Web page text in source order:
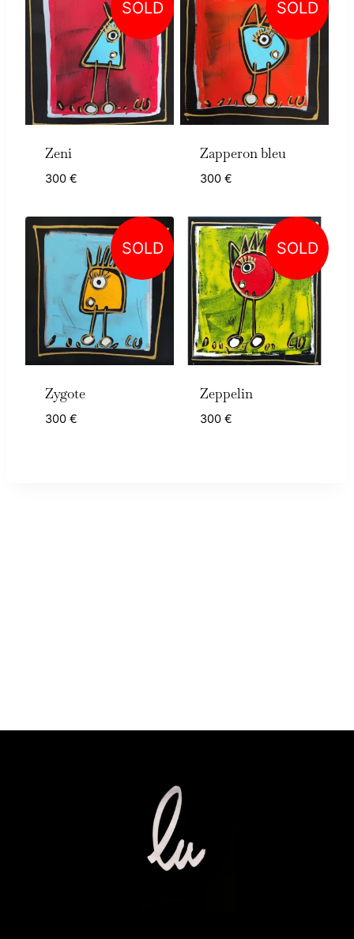
SOLD
Zeni
300 €
SOLD
Zapperon bleu
300 €
SOLD
Zygote
300 €
SOLD
Zeppelin
300 €